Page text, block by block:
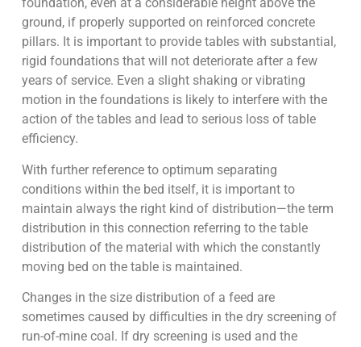
foundation, even at a considerable height above the
ground, if properly supported on reinforced concrete
pillars. It is important to provide tables with substantial,
rigid foundations that will not deteriorate after a few
years of service. Even a slight shaking or vibrating
motion in the foundations is likely to interfere with the
action of the tables and lead to serious loss of table
efficiency.
With further reference to optimum separating
conditions within the bed itself, it is important to
maintain always the right kind of distribution—the term
distribution in this connection referring to the table
distribution of the material with which the constantly
moving bed on the table is maintained.
Changes in the size distribution of a feed are
sometimes caused by difficulties in the dry screening of
run-of-mine coal. If dry screening is used and the